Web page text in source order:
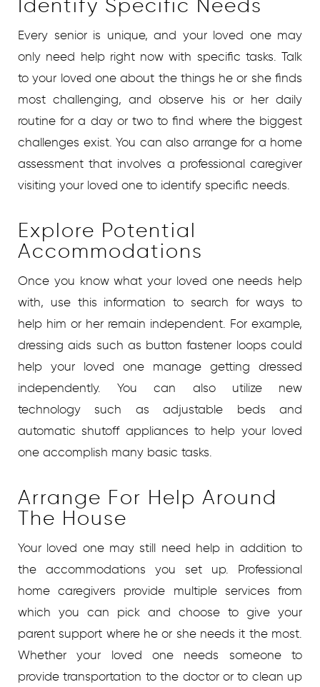
Identify Specific Needs
Every senior is unique, and your loved one may
only need help right now with specific tasks. Talk
to your loved one about the things he or she finds
most challenging, and observe his or her daily
routine for a day or two to find where the biggest
challenges exist. You can also arrange for a home
assessment that involves a professional caregiver
visiting your loved one to identify specific needs.
Explore Potential
Accommodations
Once you know what your loved one needs help
with, use this information to search for ways to
help him or her remain independent. For example,
dressing aids such as button fastener loops could
help your loved one manage getting dressed
independently. You can also utilize new
technology such as adjustable beds and
automatic shutoff appliances to help your loved
one accomplish many basic tasks.
Arrange For Help Around
The House
Your loved one may still need help in addition to
the accommodations you set up. Professional
home caregivers provide multiple services from
which you can pick and choose to give your
parent support where he or she needs it the most.
Whether your loved one needs someone to
provide transportation to the doctor or to clean up